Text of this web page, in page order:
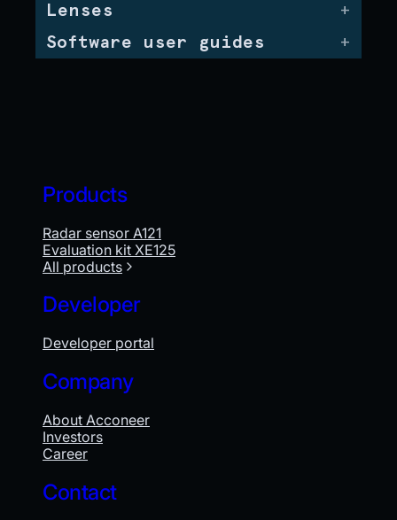
Lenses
Software user guides
Products
Radar sensor A121
Evaluation kit XE125
All products
Developer
Developer portal
Company
About Acconeer
Investors
Career
Contact